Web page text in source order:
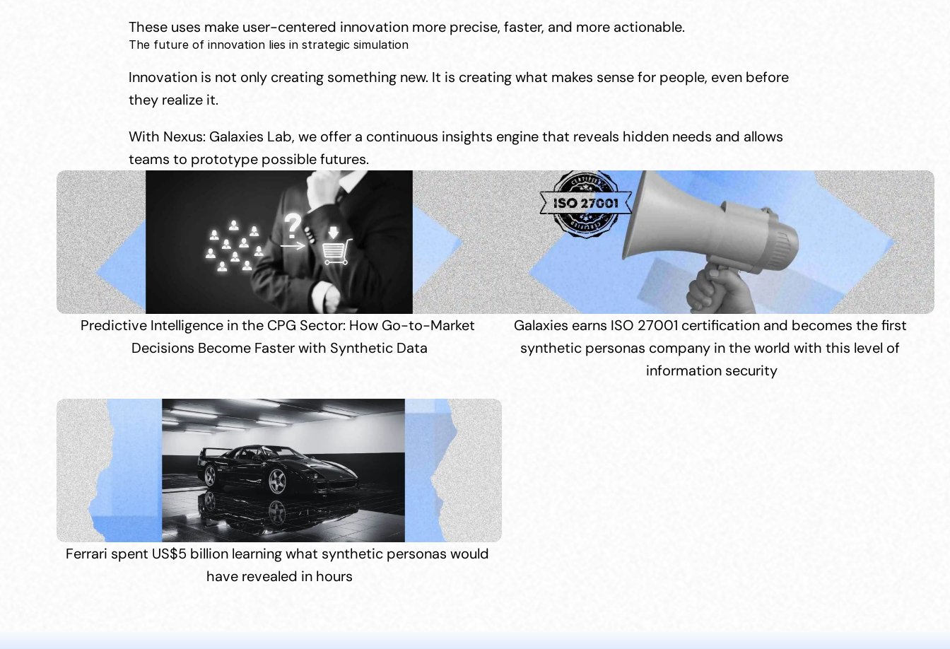
These uses make user-centered innovation more precise, faster, and more actionable.
The future of innovation lies in strategic simulation
Innovation is not only creating something new. It is creating what makes sense for people, even before
they realize it.
With Nexus: Galaxies Lab, we offer a continuous insights engine that reveals hidden needs and allows
teams to prototype possible futures.
Predictive Intelligence in the CPG Sector: How Go-to-Market
Decisions Become Faster with Synthetic Data
Galaxies earns ISO 27001 certification and becomes the first
synthetic personas company in the world with this level of
information security
Ferrari spent US$5 billion learning what synthetic personas would
have revealed in hours